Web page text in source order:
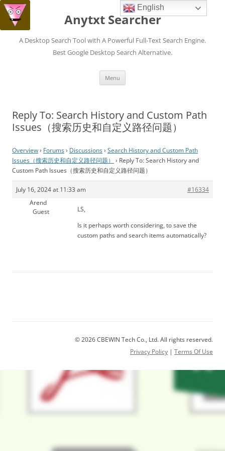
Anytxt Searcher
A Desktop Search Tool with A Powerful Full-Text Search Engine.
Best Google Desktop Search Alternative.
Menu
Reply To: Search History and Custom Path
Issues（搜索历史和自定义路径问题）
Overview› Forums› Discussions› Search History and Custom Path
Issues（搜索历史和自定义路径问题） › Reply To: Search History and
Custom Path Issues（搜索历史和自定义路径问题）
July 16, 2024 at 11:33 am
#16334
Arend
Guest
LS,
Is it perhaps worth considering, to save the
custom paths and search items automatically?
© 2026 CBEWIN Tech Co., Ltd. All rights reserved.
Privacy Policy | Terms Of Use
English